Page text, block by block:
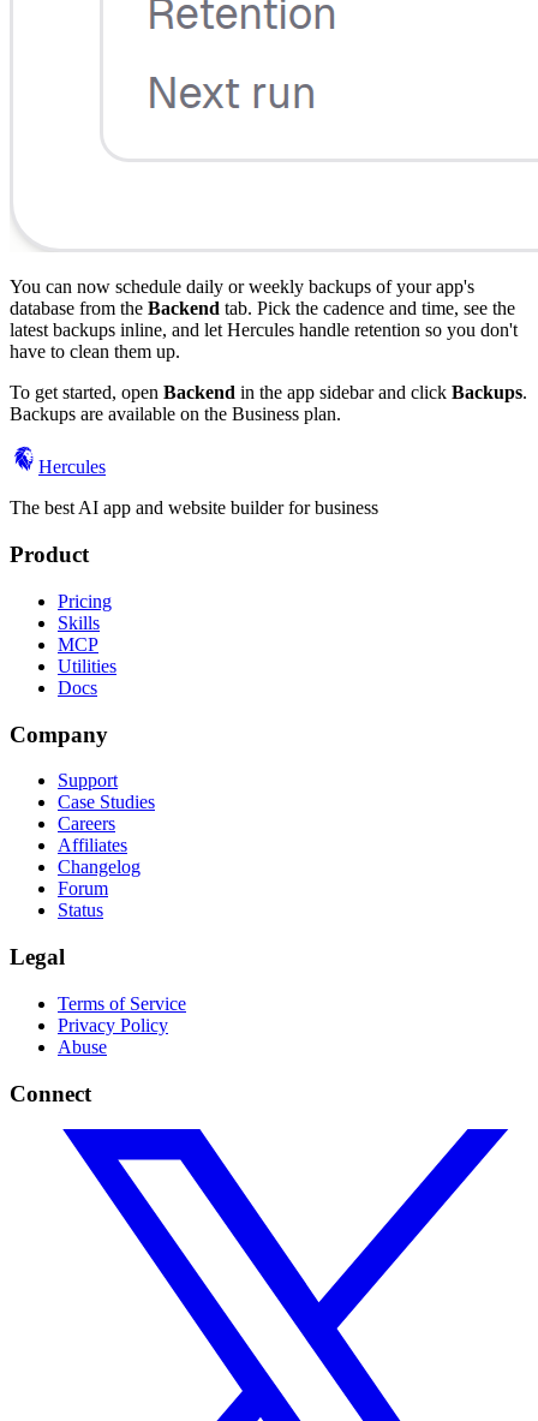
You can now schedule daily or weekly backups of your app's
database from the Backend tab. Pick the cadence and time, see the
latest backups inline, and let Hercules handle retention so you don't
have to clean them up.
To get started, open Backend in the app sidebar and click Backups.
Backups are available on the Business plan.
Hercules
The best AI app and website builder for business
Product
Pricing
Skills
MCP
Utilities
Docs
Company
Support
Case Studies
Careers
Affiliates
Changelog
Forum
Status
Legal
Terms of Service
Privacy Policy
Abuse
Connect